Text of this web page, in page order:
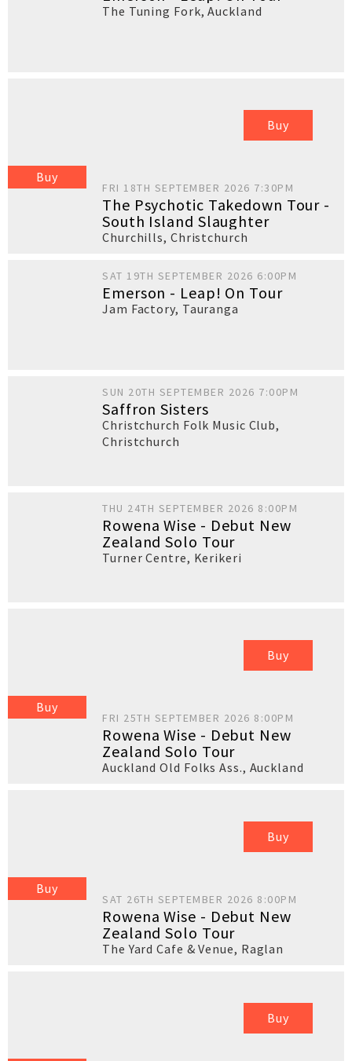
The Tuning Fork,Auckland
Buy
Buy
FRI 18TH SEPTEMBER 2026 7:30PM
The Psychotic Takedown Tour -
South Island Slaughter
Churchills, Christchurch
SAT 19TH SEPTEMBER 2026 6:00PM
Emerson - Leap! On Tour
Jam Factory, Tauranga
SUN 20TH SEPTEMBER 2026 7:00PM
Saffron Sisters
Christchurch Folk Music Club,
Christchurch
THU 24TH SEPTEMBER 2026 8:00PM
Rowena Wise - Debut New
Zealand Solo Tour
Turner Centre, Kerikeri
Buy
Buy
FRI 25TH SEPTEMBER 2026 8:00PM
Rowena Wise - Debut New
Zealand Solo Tour
Auckland Old Folks Ass., Auckland
Buy
Buy
SAT 26TH SEPTEMBER 2026 8:00PM
Rowena Wise - Debut New
Zealand Solo Tour
The Yard Cafe & Venue, Raglan
Buy